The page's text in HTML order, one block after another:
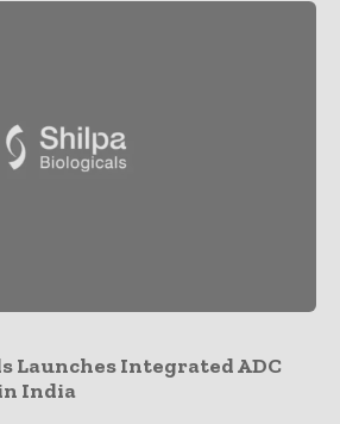
Launches Integrated ADC
India